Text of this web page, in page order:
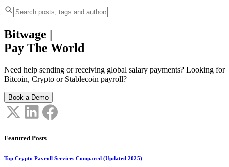
Bitwage |
Pay The World
Need help sending or receiving global salary payments? Looking for
Bitcoin, Crypto or Stablecoin payroll?
Book a Demo
Featured Posts
Top Crypto Payroll Services Compared (Updated 2025)